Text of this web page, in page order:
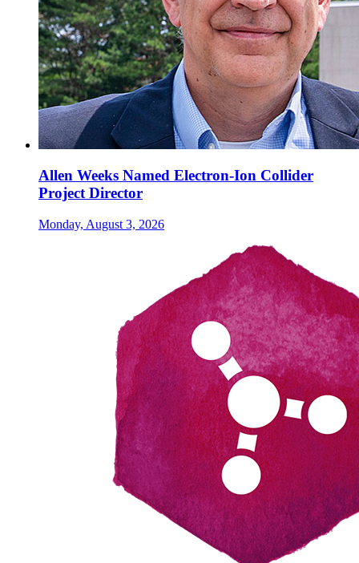
Allen Weeks Named Electron-Ion Collider
Project Director
Monday, August 3, 2026